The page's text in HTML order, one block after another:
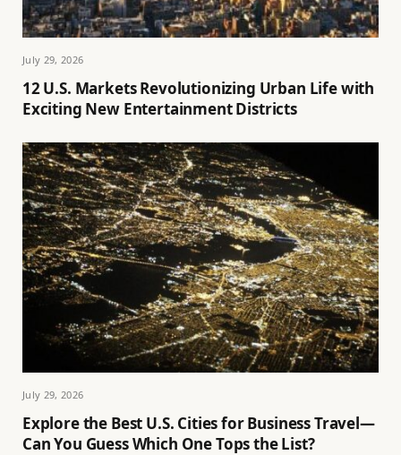
July 29, 2026
12 U.S. Markets Revolutionizing Urban Life with
Exciting New Entertainment Districts
July 29, 2026
Explore the Best U.S. Cities for Business Travel—
Can You Guess Which One Tops the List?